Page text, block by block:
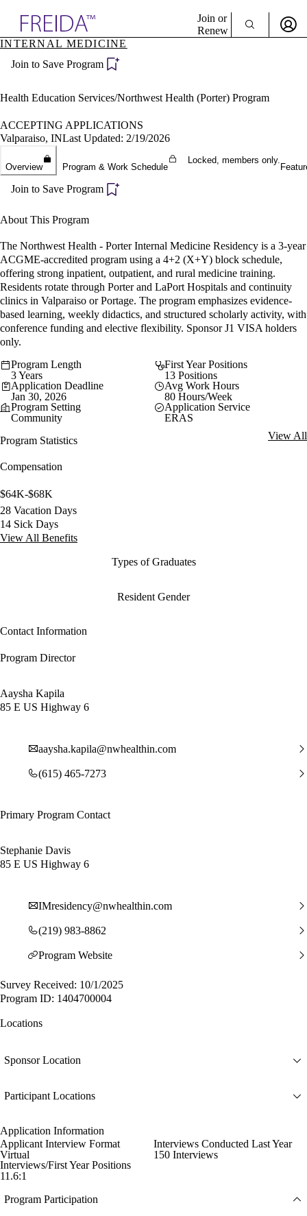
Specialties
Directory
Join or
Renew
Become a Member
INTERNAL MEDICINE
Join to Save Program
Health Education Services/Northwest Health (Porter) Program
ACCEPTING APPLICATIONS
Valparaiso, INLast Updated: 2/19/2026
Overview Program & Work Schedule
Locked, members only.
Join to Save Program
About This Program
The Northwest Health - Porter Internal Medicine Residency is a 3-year
ACGME-accredited program using a 4+2 (X+Y) block schedule,
offering strong inpatient, outpatient, and rural medicine training.
Residents rotate through Porter and LaPort Hospitals and continuity
clinics in Valparaiso or Portage. The program emphasizes evidence-
based learning, weekly didactics, and structured scholarly activity, with
conference funding and elective flexibility. Sponsor J1 VISA holders
only.
Program Length
3 Years
First Year Positions
13 Positions
Application Deadline
Jan 30, 2026
Avg Work Hours
80 Hours/Week
Program Setting
Community
Application Service
ERAS
Program Statistics
View All
Compensation
$64K-$68K
28 Vacation Days
14 Sick Days
View All Benefits
Types of Graduates
Resident Gender
Contact Information
Program Director
Aaysha Kapila
85 E US Highway 6
aaysha.kapila@nwhealthin.com
(615) 465-7273
Primary Program Contact
Stephanie Davis
85 E US Highway 6
IMresidency@nwhealthin.com
(219) 983-8862
Program Website
Survey Received: 10/1/2025
Program ID: 1404700004
Locations
Sponsor Location
Participant Locations
Application Information
Applicant Interview Format
Virtual
Interviews Conducted Last Year
150 Interviews
Interviews/First Year Positions
11.6:1
Program Participation